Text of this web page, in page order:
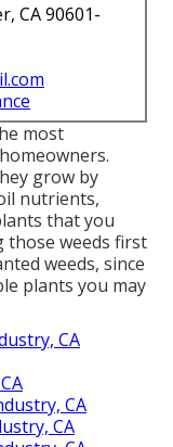
CA 90601-
most
grow by
nutrients,
that you
those weeds first
weeds, since
plants you may
CA
CA
CA